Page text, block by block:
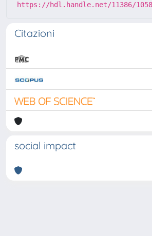
https://hdl.handle.net/11386/
Citazioni
social impact